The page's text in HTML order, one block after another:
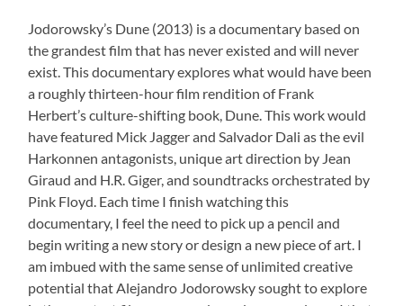
Jodorowsky’s Dune (2013) is a documentary based on
the grandest film that has never existed and will never
exist. This documentary explores what would have been
a roughly thirteen-hour film rendition of Frank
Herbert’s culture-shifting book, Dune. This work would
have featured Mick Jagger and Salvador Dali as the evil
Harkonnen antagonists, unique art direction by Jean
Giraud and H.R. Giger, and soundtracks orchestrated by
Pink Floyd. Each time I finish watching this
documentary, I feel the need to pick up a pencil and
begin writing a new story or design a new piece of art. I
am imbued with the same sense of unlimited creative
potential that Alejandro Jodorowsky sought to explore